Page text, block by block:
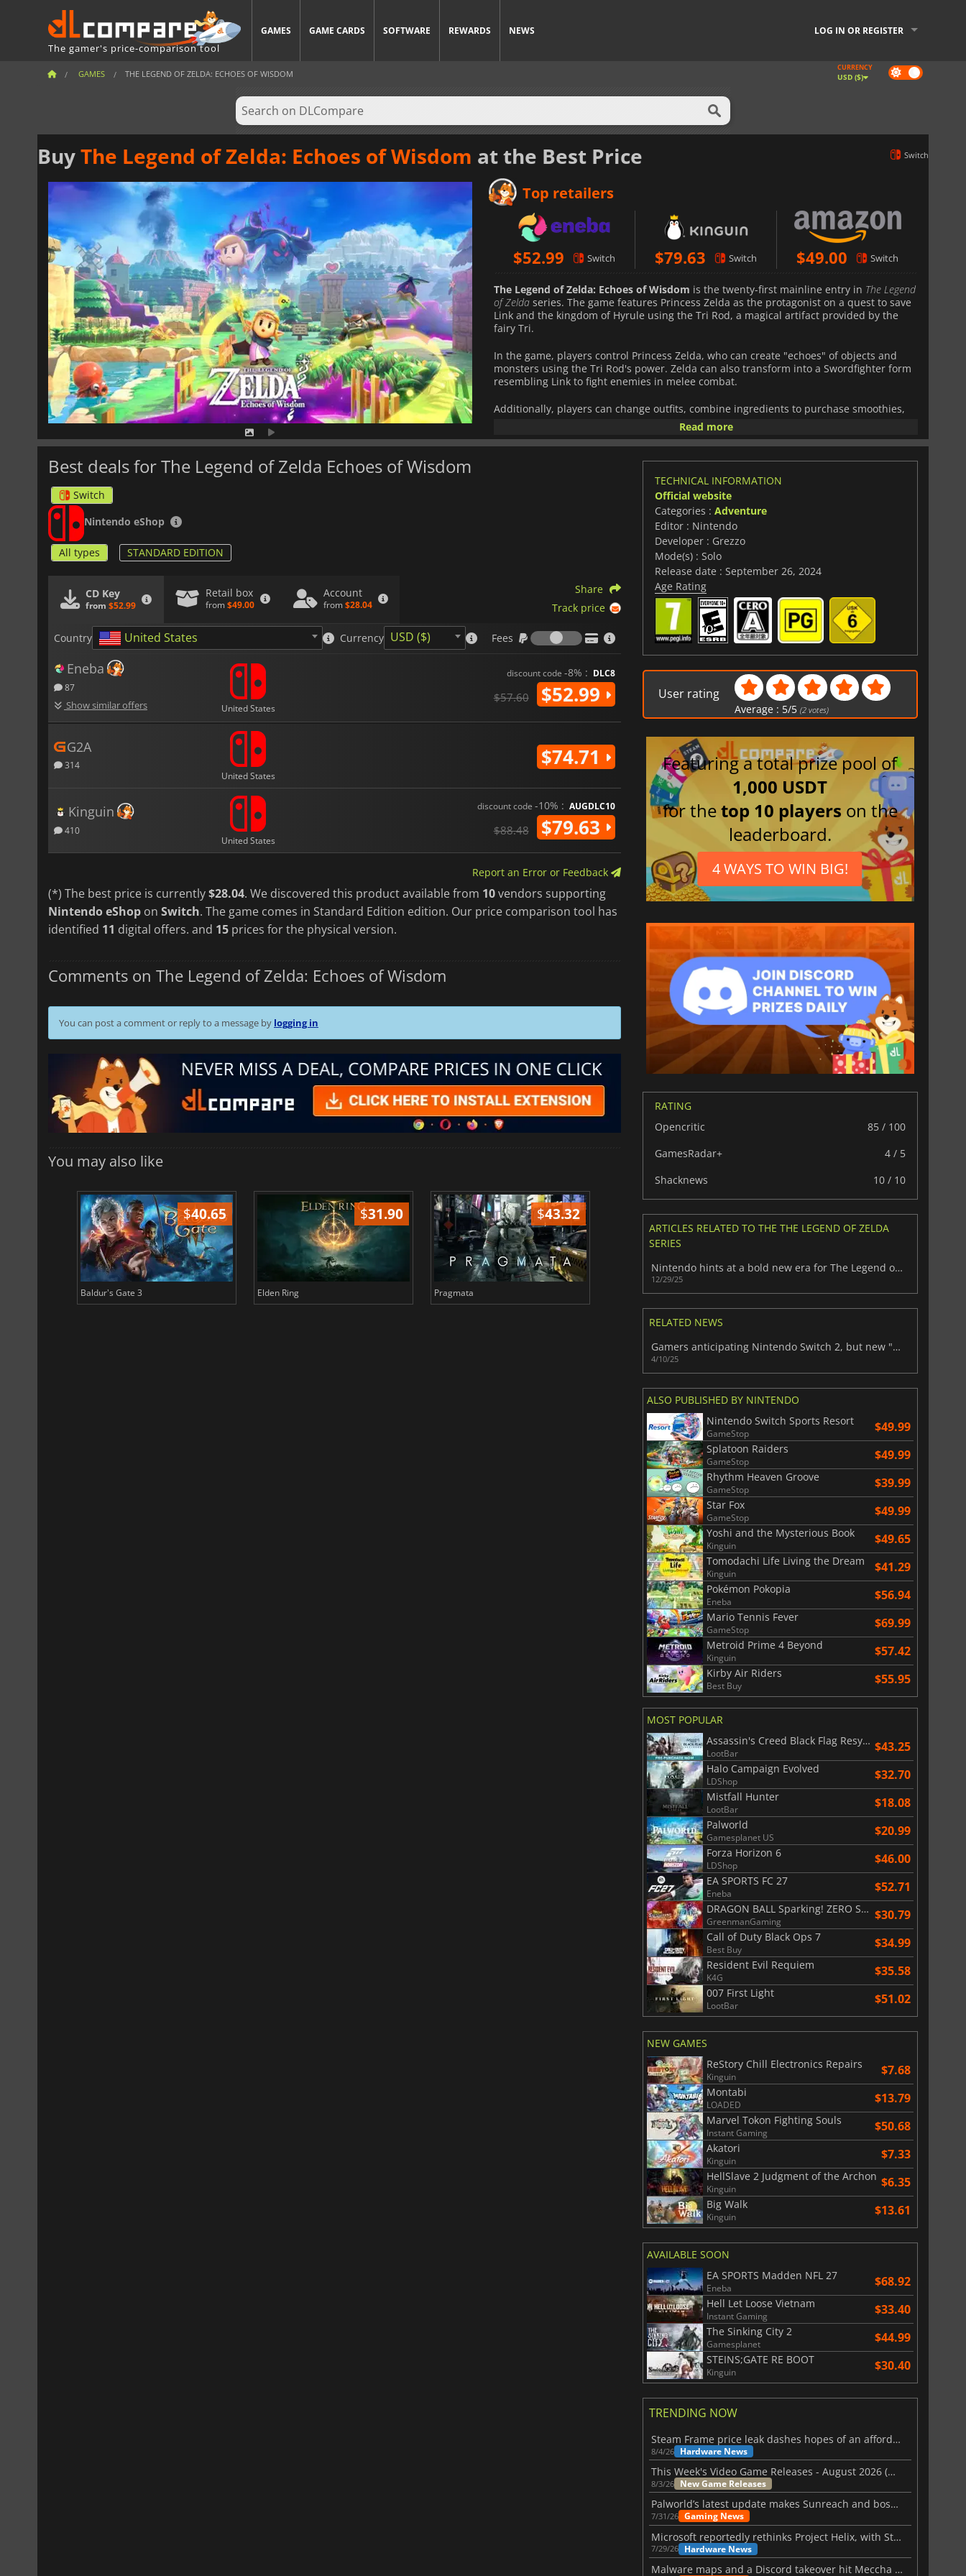
The gamer's price-comparison tool
GAMES GAME CARDS SOFTWARE REWARDS NEWS LOG IN OR REGISTER
GAMES THE LEGEND OF ZELDA: ECHOES OF WISDOM Dark
mode
CURRENCY
USD ($)
BuyThe Legend of Zelda: Echoes of Wisdom at the Best Price Switch
Top retailers
$52.99 Switch $79.63 Switch $49.00 Switch
The Legend of Zelda: Echoes of Wisdom is the twenty-first mainline entry in The Legend
of Zelda series. The game features Princess Zelda as the protagonist on a quest to save
Link and the kingdom of Hyrule using the Tri Rod, a magical artifact provided by the
fairy Tri.
In the game, players control Princess Zelda, who can create "echoes" of objects and
monsters using the Tri Rod's power. Zelda can also transform into a Swordfighter form
resembling Link to fight enemies in melee combat.
Additionally, players can change outfits, combine ingredients to purchase smoothies,
and explore the Still World, a frozen-in-time realm connected to Hyrule through rifts.
This new adventure in the world ofThe Legend of Zeldacombines exploration with
fighting and puzzle-solving to deliver an exciting experience to the fans of the popular
Read more
Best deals for The Legend of Zelda Echoes of Wisdom
Switch
Nintendo eShop
All types STANDARD EDITION
CD Key
from $52.99
Retail box
from $49.00
Account
from $28.04
Share
Track price
Country United States Currency USD ($) Fees
Fees
Eneba
87
Show similar offers United States
discount code -8% : DLC8
$57.60 $52.99
G2A
314
United States
$74.71
Kinguin
410
United States
discount code -10% : AUGDLC10
$88.48 $79.63
Report an Error or Feedback
(*) The best price is currently$28.04. We discovered this product available from 10vendors supporting
Nintendo eShop on Switch. The game comes in Standard Edition edition. Our price comparison tool has
identified 11 digital offers. and 15 prices for the physical version.
Comments on The Legend of Zelda: Echoes of Wisdom
You can post a comment or reply to a message by logging in
You may also like
$40.65
Baldur's Gate 3
$31.90
Elden Ring
$43.32
Pragmata
$8.50
Total War WARHAMMER 3
$17.89
Lies Of P
TECHNICAL INFORMATION
Official website
Categories : Adventure
Editor : Nintendo
Developer : Grezzo
Mode(s) : Solo
Release date : September 26, 2024
Age Rating
User rating
Average : 5/5 (2 votes)
Featuring a total prize pool of
1,000 USDT
for thetop 10 players on the
leaderboard.
4 WAYS TO WIN BIG!
RATING
Opencritic
85 / 100
GamesRadar+
4 / 5
Shacknews
10 / 10
ARTICLES RELATED TO THE THE LEGEND OF ZELDA
SERIES
Nintendo hints at a bold new era for The Legend of Zelda
12/29/25
RELATED NEWS
Gamers anticipating Nintendo Switch 2, but new "C Button" feature may come at a cost
4/10/25
ALSO PUBLISHED BY NINTENDO
Nintendo Switch Sports Resort
GameStop $49.99
Splatoon Raiders
GameStop $49.99
Rhythm Heaven Groove
GameStop $39.99
Star Fox
GameStop $49.99
Yoshi and the Mysterious Book
Kinguin $49.65
Tomodachi Life Living the Dream
Kinguin $41.29
Pokémon Pokopia
Eneba $56.94
Mario Tennis Fever
GameStop $69.99
Metroid Prime 4 Beyond
Kinguin $57.42
Kirby Air Riders
Best Buy $55.95
MOST POPULAR
Assassin's Creed Black Flag Resynced
LootBar $43.25
Halo Campaign Evolved
LDShop $32.70
Mistfall Hunter
LootBar $18.08
Palworld
Gamesplanet US $20.99
Forza Horizon 6
LDShop $46.00
EA SPORTS FC 27
Eneba $52.71
DRAGON BALL Sparking! ZERO Super Limit Breaking NEO
GreenmanGaming $30.79
Call of Duty Black Ops 7
Best Buy $34.99
Resident Evil Requiem
K4G $35.58
007 First Light
LootBar $51.02
NEW GAMES
ReStory Chill Electronics Repairs
Kinguin $7.68
Montabi
LOADED $13.79
Marvel Tokon Fighting Souls
Instant Gaming $50.68
Akatori
Kinguin $7.33
HellSlave 2 Judgment of the Archon
Kinguin $6.35
Big Walk
Kinguin $13.61
AVAILABLE SOON
EA SPORTS Madden NFL 27
Eneba $68.92
Hell Let Loose Vietnam
Instant Gaming $33.40
The Sinking City 2
Gamesplanet $44.99
STEINS;GATE RE BOOT
Kinguin $30.40
TRENDING NOW
Steam Frame price leak dashes hopes of an affordable standalone VR headset
8/4/26 Hardware News
This Week's Video Game Releases - August 2026 (Week 32)
8/3/26 New Game Releases
Palworld’s latest update makes Sunreach and boss battles more stable
7/31/26 Gaming News
Microsoft reportedly rethinks Project Helix, with Steam support now at risk
7/29/26 Hardware News
Malware maps and a Discord takeover hit Meccha Chameleon